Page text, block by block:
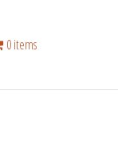
0 items